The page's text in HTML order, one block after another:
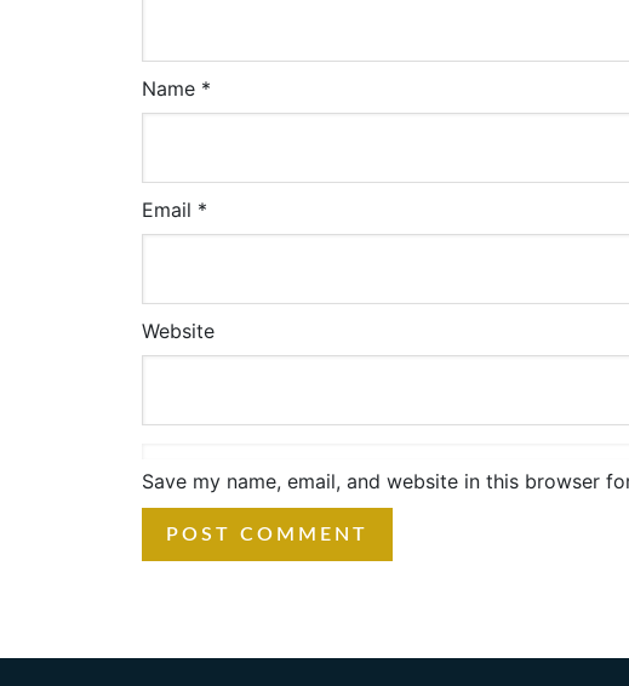
Name *
Email *
Website
Save my name, email, and website in this browser